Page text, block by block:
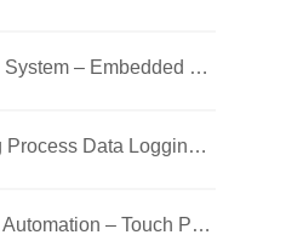
Vision Inspection System – Embedded Box PC + GPU
Screw Tightening Process Data Logging – Touch Panel PC
Food Processing Automation – Touch Panel PC / Industrial PC with Robotic Control